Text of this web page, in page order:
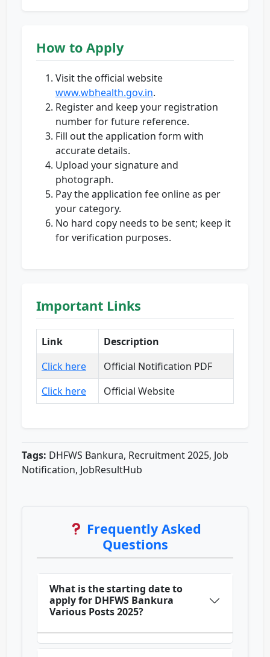
How to Apply
Visit the official website
www.wbhealth.gov.in.
Register and keep your registration
number for future reference.
Fill out the application form with
accurate details.
Upload your signature and
photograph.
Pay the application fee online as per
your category.
No hard copy needs to be sent; keep it
for verification purposes.
Important Links
Link
Description
Click here
Official Notification PDF
Click here
Official Website
Tags: DHFWS Bankura, Recruitment 2025, Job
Notification, JobResultHub
Frequently Asked
Questions
What is the starting date to
apply for DHFWS Bankura
Various Posts 2025?